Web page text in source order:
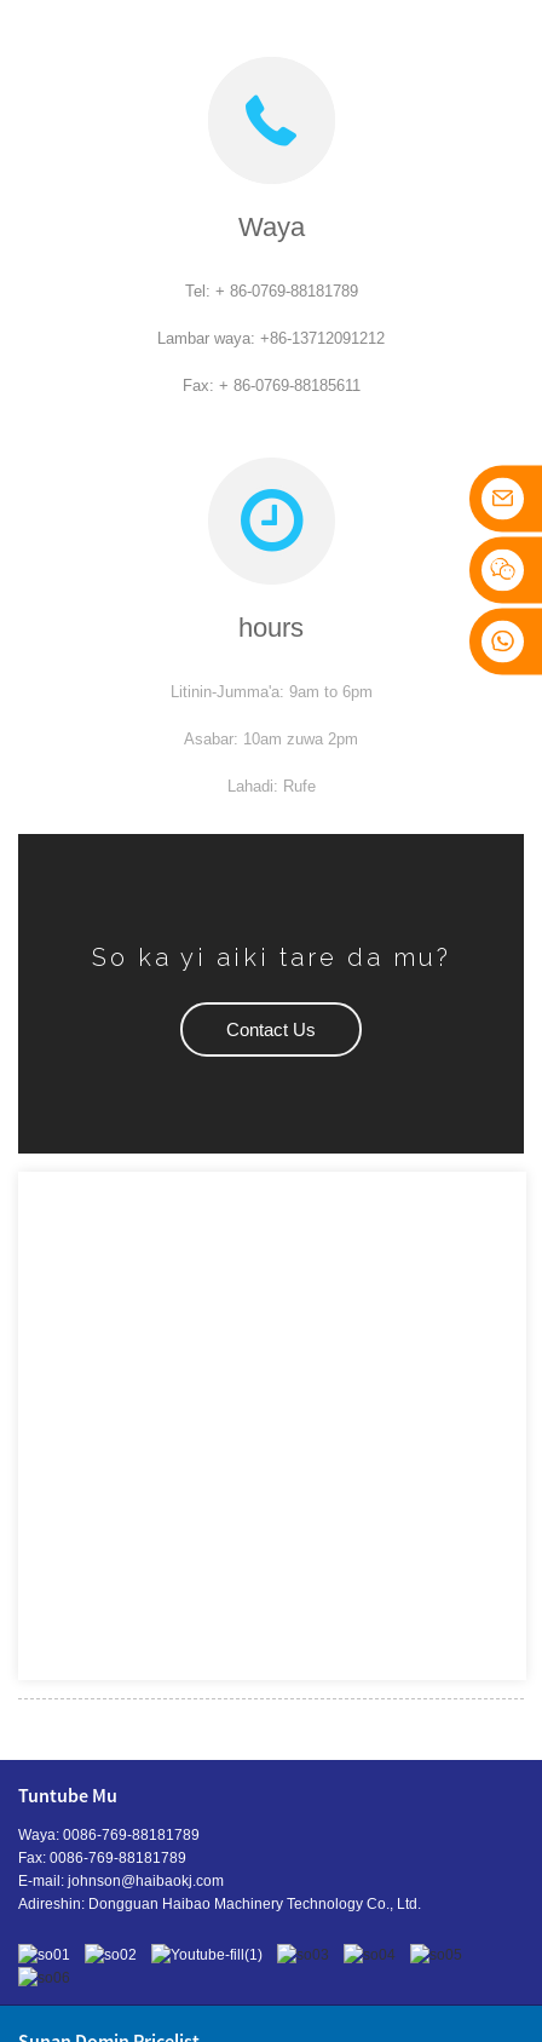
Waya
Tel: + 86-0769-88181789
Lambar waya: +86-13712091212
Fax: + 86-0769-88185611
hours
Litinin-Jumma'a: 9am to 6pm
Asabar: 10am zuwa 2pm
Lahadi: Rufe
So ka yi aiki tare da mu?
Contact Us
Tuntube Mu
Waya: 0086-769-88181789
Fax: 0086-769-88181789
E-mail: johnson@haibaokj.com
Adireshin: Dongguan Haibao Machinery Technology Co., Ltd.